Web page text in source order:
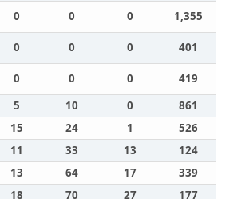
0 0 0
1,355
0 0 0
401
0 0 0
419
5 10 0
861
15 24 1
526
11 33 13
124
13 64 17
339
18 70 27 177